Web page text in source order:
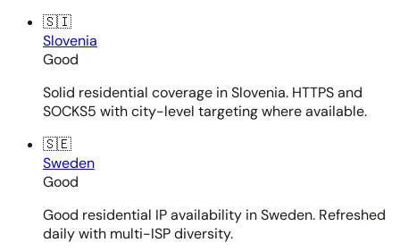
🇸🇮
Slovenia
Good
Solid residential coverage in Slovenia. HTTPS and
SOCKS5 with city-level targeting where available.
🇸🇪
Sweden
Good
Good residential IP availability in Sweden. Refreshed
daily with multi-ISP diversity.